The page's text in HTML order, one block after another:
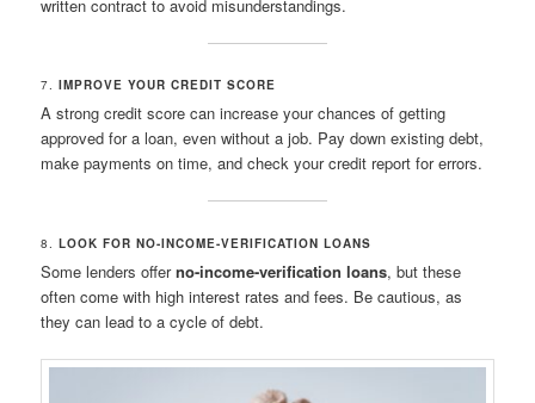
written contract to avoid misunderstandings.
7.IMPROVE YOUR CREDIT SCORE
A strong credit score can increase your chances of getting
approved for a loan, even without a job. Pay down existing debt,
make payments on time, and check your credit report for errors.
8.LOOK FOR NO-INCOME-VERIFICATION LOANS
Some lenders offerno-income-verification loans, but these
often come with high interest rates and fees. Be cautious, as
they can lead to a cycle of debt.